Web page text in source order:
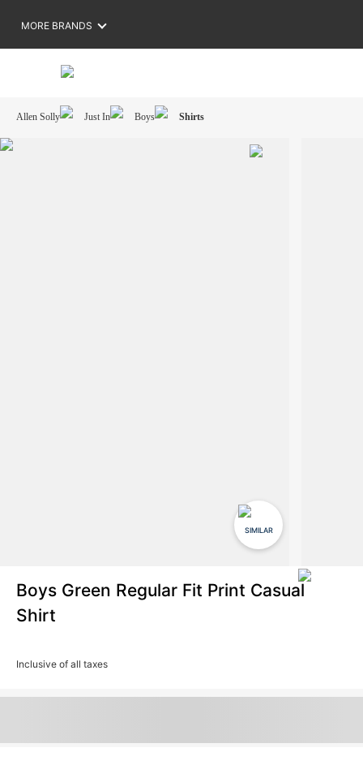
MORE BRANDS
Allen Solly Just In Boys Shirts
SIMILAR
Boys Green Regular Fit Print Casual
Shirt
Inclusive of all taxes